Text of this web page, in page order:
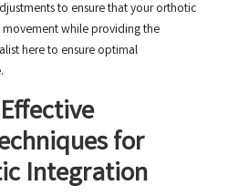
to ensure that your orthotic
while providing the
hereto ensure optimal
for
Integration